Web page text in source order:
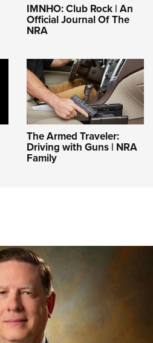
IMNHO: Club Rock | An
Official Journal Of The
NRA
The Armed Traveler:
Driving with Guns | NRA
Family